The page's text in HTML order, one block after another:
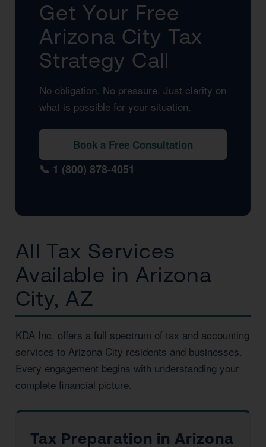
Get Your Free
Arizona City Tax
Strategy Call
No obligation. No pressure. Just clarity on
what is possible for your situation.
Book a Free Consultation
📞 1 (800) 878-4051
All Tax Services
Available in Arizona
City, AZ
KDA Inc. offers a full spectrum of tax and accounting
services to Arizona City residents and businesses.
Every engagement begins with understanding your
complete financial picture.
Tax Preparation in Arizona